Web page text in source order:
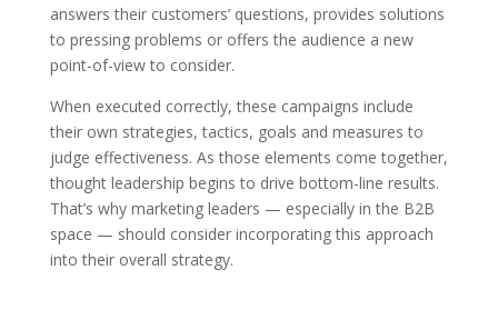
answers their customers’ questions, provides solutions
to pressing problems or offers the audience a new
point-of-view to consider.
When executed correctly, these campaigns include
their own strategies, tactics, goals and measures to
judge effectiveness. As those elements come together,
thought leadership begins to drive bottom-line results.
That’s why marketing leaders — especially in the B2B
space — should consider incorporating this approach
into their overall strategy.